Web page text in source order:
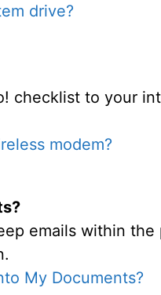
drive?
checklist to your
modem?
emails within the
My Documents?